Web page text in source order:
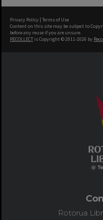
Privacy Policy | Terms of Use
Content on this site may be subject to
before any reuse if you are unsure.
RECOLLECT is Copyright © 2011-2026 by
Rotorua